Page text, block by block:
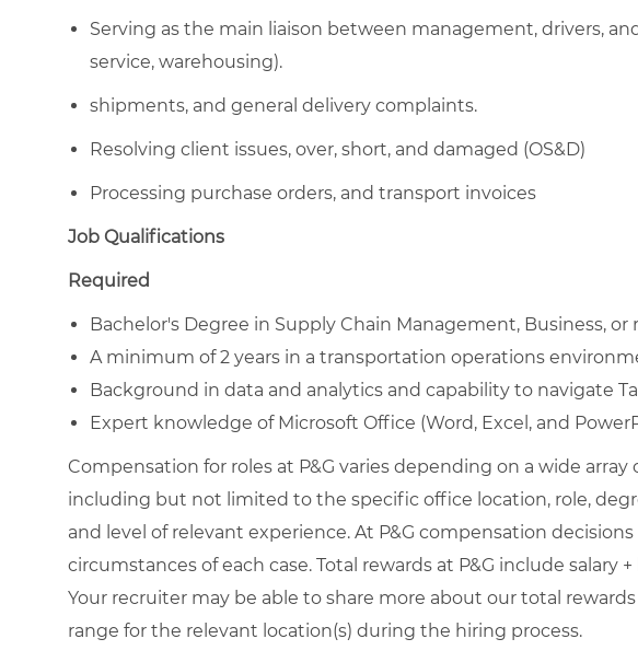
Serving as the main liaison between management, drivers,
service, warehousing).
shipments, and general delivery complaints.
Resolving client issues, over, short, and damaged (OS&D)
Processing purchase orders, and transport invoices
Job Qualifications
Required
Bachelor's Degree in Supply Chain Management, Business, or
A minimum of 2 years in a transportation operations
Background in data and analytics and capability to navigate
Expert knowledge of Microsoft Office (Word, Excel, and
Compensation for roles at P&G varies depending on a wide
including but not limited to the specific office location, role,
and level of relevant experience. At P&G compensation
circumstances of each case. Total rewards at P&G include salary
Your recruiter may be able to share more about our total
range for the relevant location(s) during the hiring process.